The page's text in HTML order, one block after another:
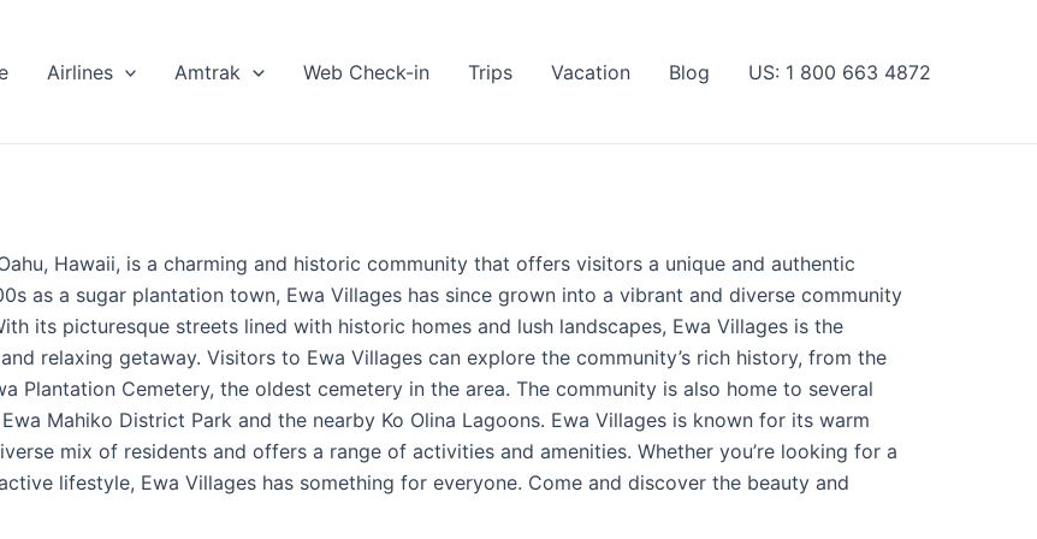
Airlines Amtrak Web Check-in Trips Vacation Blog US: 1 800 663 4872
Hawaii, is a charming and historic community that offers visitors a unique and authentic
as a sugar plantation town, Ewa Villages has since grown into a vibrant and diverse community
its picturesque streets lined with historic homes and lush landscapes, Ewa Villages is the
relaxing getaway. Visitors to Ewa Villages can explore the community’s rich history, from the
Plantation Cemetery, the oldest cemetery in the area. The community is also home to several
Mahiko District Park and the nearby Ko Olina Lagoons. Ewa Villages is known for its warm
mix of residents and offers a range of activities and amenities. Whether you’re looking for a
lifestyle, Ewa Villages has something for everyone. Come and discover the beauty and